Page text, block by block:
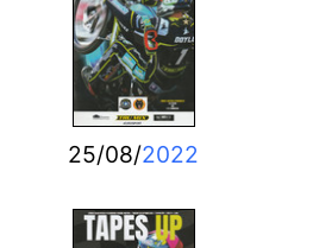
25/08/2022